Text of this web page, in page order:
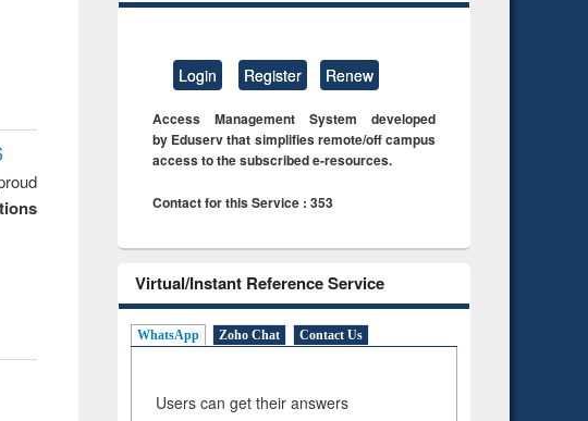
Login Register Renew
Access Management System developed
by Eduserv that simplifies remote/off campus
access to the subscribed e-resources.
Contact for this Service : 353
Virtual/Instant Reference Service
WhatsApp Zoho Chat Contact Us
Users can get their answers